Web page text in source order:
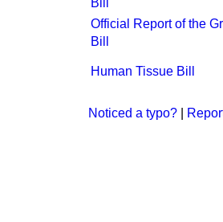
Bill
Official Report of the
Bill
Human Tissue Bill
Noticed a typo?